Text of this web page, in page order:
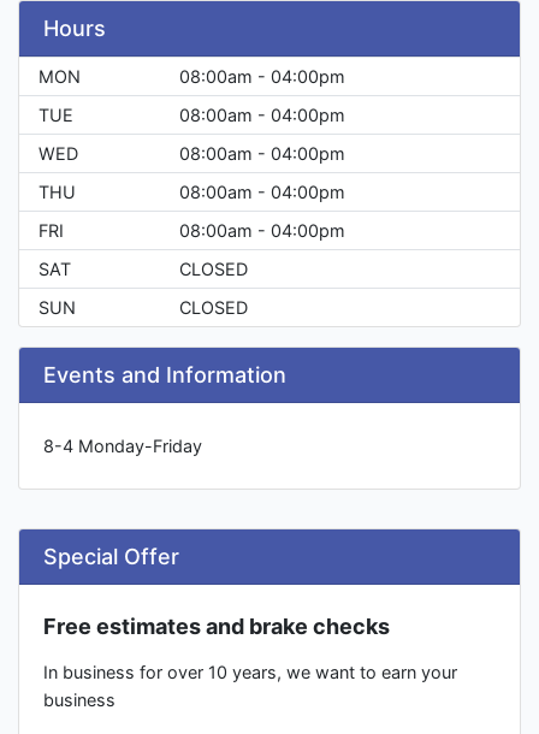
Hours
MON
08:00am - 04:00pm
TUE
08:00am - 04:00pm
WED
08:00am - 04:00pm
THU
08:00am - 04:00pm
FRI
08:00am - 04:00pm
SAT
CLOSED
SUN
CLOSED
Events and Information
8-4 Monday-Friday
Special Offer
Free estimates and brake checks
In business for over 10 years, we want to earn your
business